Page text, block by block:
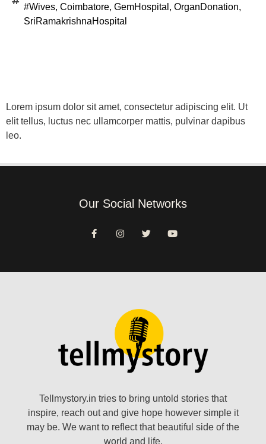
#Wives, Coimbatore, GemHospital , OrganDonation,
SriRamakrishnaHospital
Lorem ipsum dolor sit amet, consectetur adipiscing elit. Ut
elit tellus, luctus nec ullamcorper mattis, pulvinar dapibus
leo.
Our Social Networks
Tellmystory.in tries to bring untold stories that
inspire, reach out and give hope however simple it
may be. We want to reflect that beautiful side of the
world and life.